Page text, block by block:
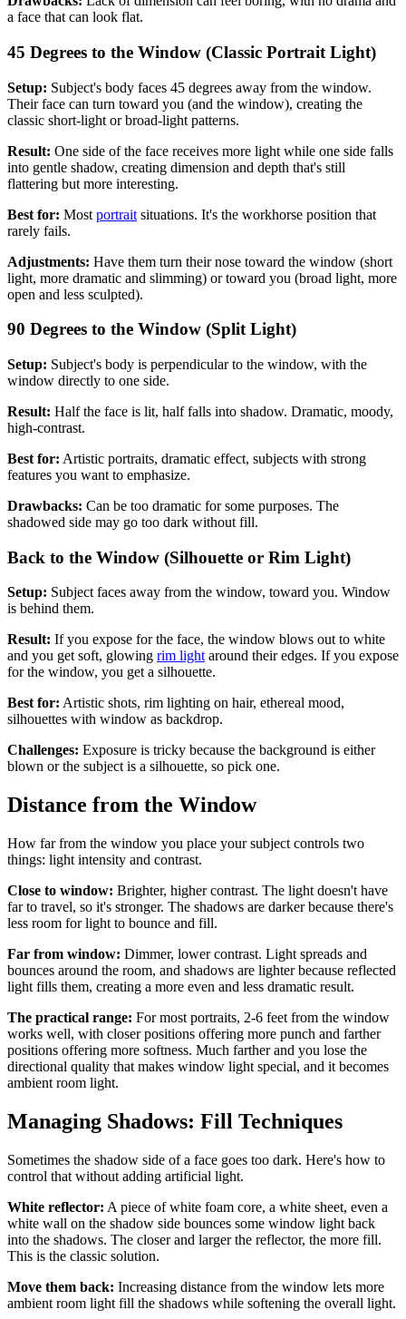
a face that can look flat.
45 Degrees to the Window (Classic Portrait Light)
Setup: Subject's body faces 45 degrees away from the window.
Their face can turn toward you (and the window), creating the
classic short-light or broad-light patterns.
Result: One side of the face receives more light while one side falls
into gentle shadow, creating dimension and depth that's still
flattering but more interesting.
Best for: Most portrait situations. It's the workhorse position that
rarely fails.
Adjustments: Have them turn their nose toward the window (short
light, more dramatic and slimming) or toward you (broad light, more
open and less sculpted).
90 Degrees to the Window (Split Light)
Setup: Subject's body is perpendicular to the window, with the
window directly to one side.
Result: Half the face is lit, half falls into shadow. Dramatic, moody,
high-contrast.
Best for: Artistic portraits, dramatic effect, subjects with strong
features you want to emphasize.
Drawbacks: Can be too dramatic for some purposes. The
shadowed side may go too dark without fill.
Back to the Window (Silhouette or Rim Light)
Setup: Subject faces away from the window, toward you. Window
is behind them.
Result: If you expose for the face, the window blows out to white
and you get soft, glowing rim lightaround their edges. If you expose
for the window, you get a silhouette.
Best for: Artistic shots, rim lighting on hair, ethereal mood,
silhouettes with window as backdrop.
Challenges: Exposure is tricky because the background is either
blown or the subject is a silhouette, so pick one.
Distance from the Window
How far from the window you place your subject controls two
things: light intensity and contrast.
Close to window: Brighter, higher contrast. The light doesn't have
far to travel, so it's stronger. The shadows are darker because there's
less room for light to bounce and fill.
Far from window: Dimmer, lower contrast. Light spreads and
bounces around the room, and shadows are lighter because reflected
light fills them, creating a more even and less dramatic result.
The practical range: For most portraits, 2-6 feet from the window
works well, with closer positions offering more punch and farther
positions offering more softness. Much farther and you lose the
directional quality that makes window light special, and it becomes
ambient room light.
Managing Shadows: Fill Techniques
Sometimes the shadow side of a face goes too dark. Here's how to
control that without adding artificial light.
White reflector: A piece of white foam core, a white sheet, even a
white wall on the shadow side bounces some window light back
into the shadows. The closer and larger the reflector, the more fill.
This is the classic solution.
Move them back: Increasing distance from the window lets more
ambient room light fill the shadows while softening the overall light.